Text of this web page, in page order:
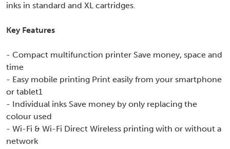
inks in standard and XL cartridges.
Key Features
- Compact multifunction printer Save money, space and
time
- Easy mobile printing Print easily from your smartphone
or tablet1
- Individual inks Save money by only replacing the
colour used
- Wi-Fi & Wi-Fi Direct Wireless printing with or without a
network